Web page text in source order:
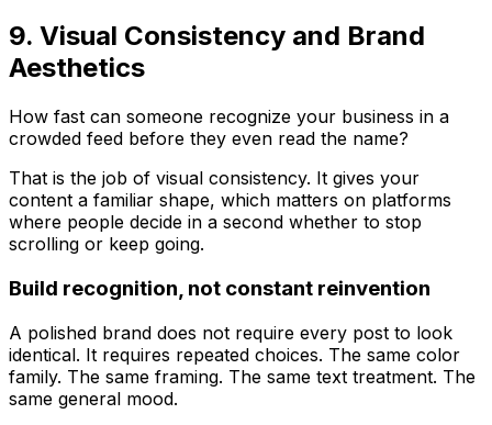
9. Visual Consistency and Brand
Aesthetics
How fast can someone recognize your business in a
crowded feed before they even read the name?
That is the job of visual consistency. It gives your
content a familiar shape, which matters on platforms
where people decide in a second whether to stop
scrolling or keep going.
Build recognition, not constant reinvention
A polished brand does not require every post to look
identical. It requires repeated choices. The same color
family. The same framing. The same text treatment. The
same general mood.